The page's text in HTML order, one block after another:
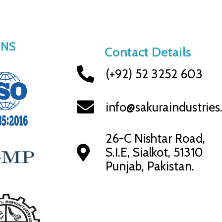
Contact Details
(+92) 52 3252 603
26-C Nishtar Road,
S.I.E, Sialkot, 51310
Punjab, Pakistan.